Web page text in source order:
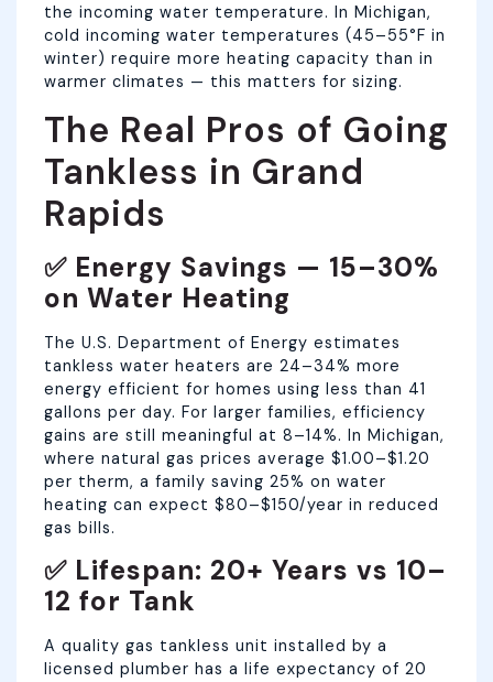
the incoming water temperature. In Michigan,
cold incoming water temperatures (45–55°F in
winter) require more heating capacity than in
warmer climates — this matters for sizing.
The Real Pros of Going
Tankless in Grand
Rapids
✅ Energy Savings — 15–30%
on Water Heating
The U.S. Department of Energy estimates
tankless water heaters are 24–34% more
energy efficient for homes using less than 41
gallons per day. For larger families, efficiency
gains are still meaningful at 8–14%. In Michigan,
where natural gas prices average $1.00–$1.20
per therm, a family saving 25% on water
heating can expect $80–$150/year in reduced
gas bills.
✅ Lifespan: 20+ Years vs 10–
12 for Tank
A quality gas tankless unit installed by a
licensed plumber has a life expectancy of 20